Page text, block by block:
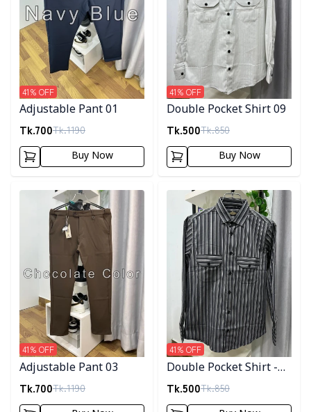
Adjustable Pant 01
Tk.700Tk.1190
41% OFF
Buy Now
Double Pocket Shirt 09
Tk.500Tk.850
41% OFF
Buy Now
Detail category
Adjustable Pant 03
Tk.700Tk.1190
41% OFF
Detail category
Double Pocket Shirt -
10
Tk.500Tk.850
41% OFF